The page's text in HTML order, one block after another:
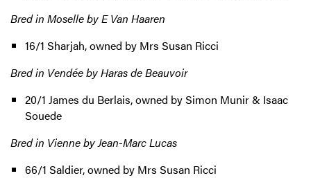
Bred in Moselle by E Van Haaren
16/1 Sharjah, owned by Mrs Susan Ricci
Bred in Vendée by Haras de Beauvoir
20/1 James du Berlais, owned by Simon Munir & Isaac
Souede
Bred in Vienne by Jean-Marc Lucas
66/1 Saldier, owned by Mrs Susan Ricci